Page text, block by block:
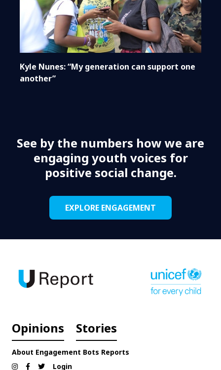
Kyle Nunes: “My generation can support one
another”
See by the numbers how we are
engaging youth voices for
positive social change.
EXPLORE ENGAGEMENT
Opinions Stories
About Engagement Bots Reports
Login